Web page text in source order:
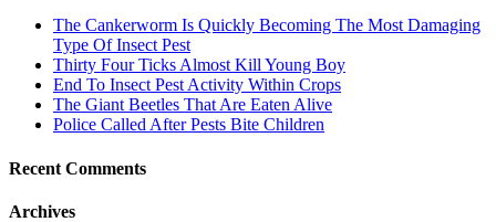
The Cankerworm Is Quickly Becoming The Most Damaging
Type Of Insect Pest
Thirty Four Ticks Almost Kill Young Boy
End To Insect Pest Activity Within Crops
The Giant Beetles That Are Eaten Alive
Police Called After Pests Bite Children
Recent Comments
Archives